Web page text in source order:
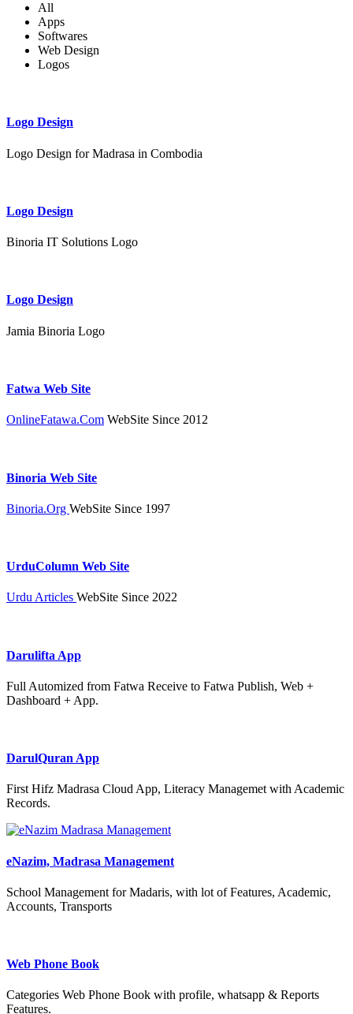
All
Apps
Softwares
Web Design
Logos
Logo Design
Logo Design for Madrasa in Combodia
Logo Design
Binoria IT Solutions Logo
Logo Design
Jamia Binoria Logo
Fatwa Web Site
OnlineFatawa.Com WebSite Since 2012
Binoria Web Site
Binoria.Org WebSite Since 1997
UrduColumn Web Site
Urdu Articles WebSite Since 2022
Darulifta App
Full Automized from Fatwa Receive to Fatwa Publish, Web +
Dashboard + App.
DarulQuran App
First Hifz Madrasa Cloud App, Literacy Managemet with Academic
Records.
eNazim, Madrasa Management
School Management for Madaris, with lot of Features, Academic,
Accounts, Transports
Web Phone Book
Categories Web Phone Book with profile, whatsapp & Reports
Features.